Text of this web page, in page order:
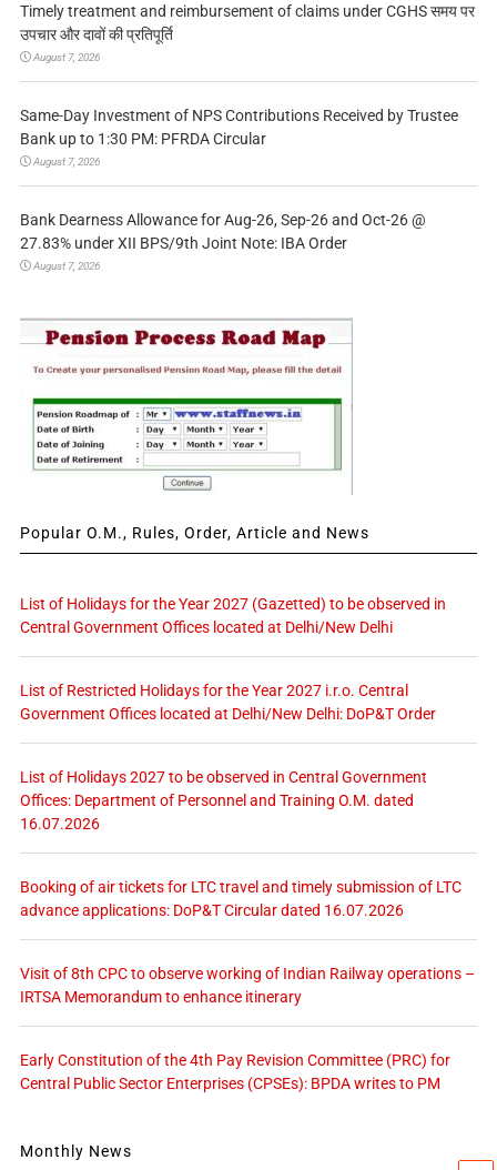
Timely treatment and reimbursement of claims under CGHS समय पर
उपचार और दावों की प्रतिपूर्ति
August 7, 2026
Same-Day Investment of NPS Contributions Received by Trustee
Bank up to 1:30 PM: PFRDA Circular
August 7, 2026
Bank Dearness Allowance for Aug-26, Sep-26 and Oct-26 @
27.83% under XII BPS/9th Joint Note: IBA Order
August 7, 2026
Popular O.M., Rules, Order, Article and News
List of Holidays for the Year 2027 (Gazetted) to be observed in
Central Government Offices located at Delhi/New Delhi
List of Restricted Holidays for the Year 2027 i.r.o. Central
Government Offices located at Delhi/New Delhi: DoP&T Order
List of Holidays 2027 to be observed in Central Government
Offices: Department of Personnel and Training O.M. dated
16.07.2026
Booking of air tickets for LTC travel and timely submission of LTC
advance applications: DoP&T Circular dated 16.07.2026
Visit of 8th CPC to observe working of Indian Railway operations –
IRTSA Memorandum to enhance itinerary
Early Constitution of the 4th Pay Revision Committee (PRC) for
Central Public Sector Enterprises (CPSEs): BPDA writes to PM
Monthly News